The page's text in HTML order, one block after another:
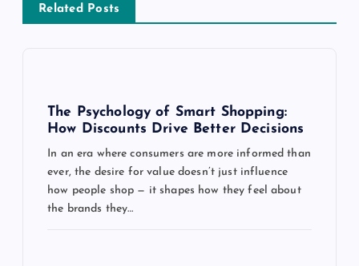
v
Related Posts
The Psychology of Smart Shopping:
How Discounts Drive Better Decisions
In an era where consumers are more informed than
ever, the desire for value doesn’t just influence
how people shop — it shapes how they feel about
the brands they…